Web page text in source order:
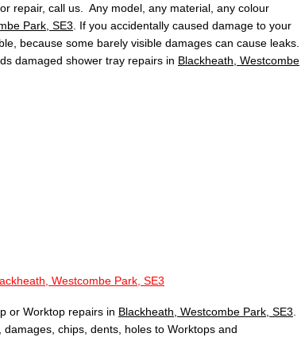
repair, call us. Any model, any material, any colour
Park, SE3. If you accidentally caused damage to your
because some barely visible damages can cause leaks.
damaged shower tray repairs in Blackheath, Westcombe
Westcombe Park, SE3
or Worktop repairs in Blackheath, Westcombe Park, SE3.
chips, dents, holes to Worktops and